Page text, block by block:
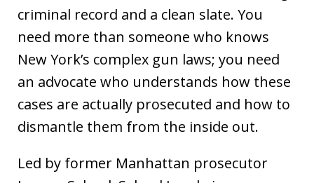
criminal record and a clean slate. You
need more than someone who knows
New York’s complex gun laws; you need
an advocate who understands how these
cases are actually prosecuted and how to
dismantle them from the inside out.
Led by former Manhattan prosecutor